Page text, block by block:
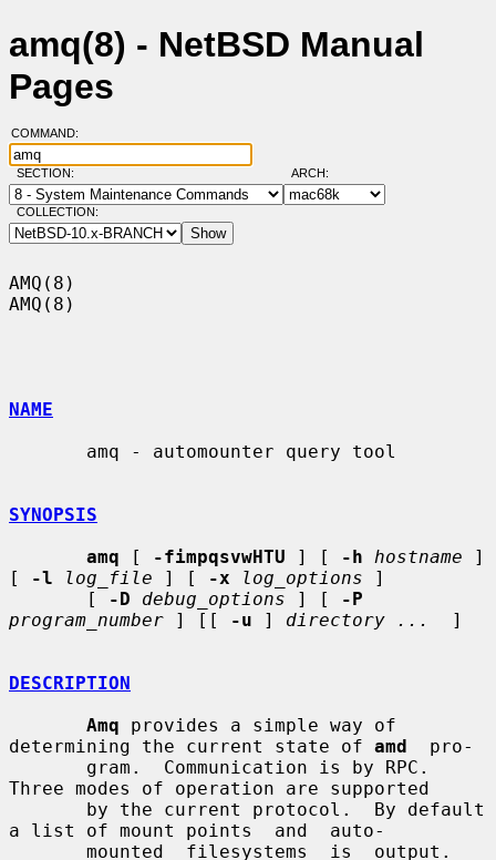
amq(8) - NetBSD Manual
Pages
COMMAND:
SECTION: ARCH:
COLLECTION:
AMQ(8)
AMQ(8)
NAME
SYNOPSIS
amq [ -fimpqsvwHTU ] [ -h hostname ]
[
-l log_file ] [ -x log_options ]
       [
-D debug_options ] [
-P
program_number ] [[ -u ] directory ...
  ]
DESCRIPTION
Amq provides a simple way of
determining the current state of amd
  pro-
Three modes of operation are supported
a list of mount points  and  auto-